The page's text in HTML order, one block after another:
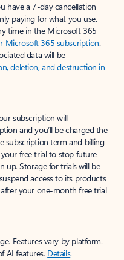
have a 7-day cancellation
paying for what you use.
time in the Microsoft 365
Microsoft 365 subscription.
data will be
deletion, and destruction in
subscription will
and you’ll be charged the
subscription term and billing
free trial to stop future
up. Storage for trials will be
access to its products
your one-month free trial
Features vary by platform.
AI features. Details.